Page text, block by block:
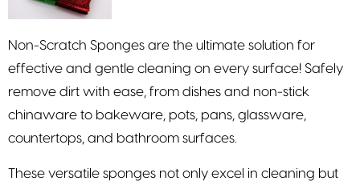
Non-Scratch Sponges are the ultimate solution for
effective and gentle cleaning on every surface! Safely
remove dirt with ease, from dishes and non-stick
chinaware to bakeware, pots, pans, glassware,
countertops, and bathroom surfaces.
These versatile sponges not only excel in cleaning but